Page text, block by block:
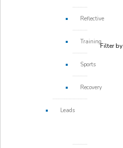
Reflective
Training
Sports
Recovery
Leads
Filter by